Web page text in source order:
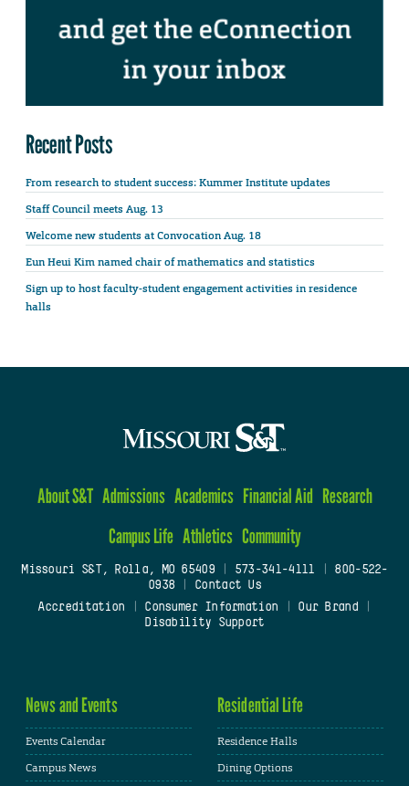
Recent Posts
From research to student success: Kummer Institute updates
Staff Council meets Aug. 13
Welcome new students at Convocation Aug. 18
Eun Heui Kim named chair of mathematics and statistics
Sign up to host faculty-student engagement activities in residence
halls
About S&T Admissions Academics Financial Aid Research
Campus Life Athletics Community
Missouri S&T, Rolla, MO 65409| 573-341-4111
800-522-
0938
Contact Us
Accreditation
Consumer Information Our Brand
Disability Support
News and Events
Events Calendar
Campus News
Residential Life
Residence Halls
Dining Options